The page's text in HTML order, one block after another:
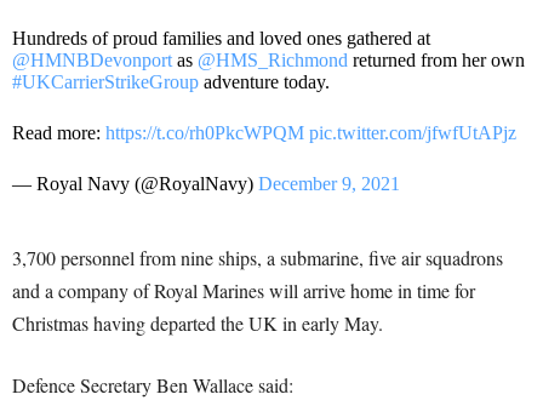
Hundreds of proud families and loved ones gathered at
@HMNBDevonportas @HMS_Richmond returned from her own
#UKCarrierStrikeGroup adventure today.
Read more: https://t.co/rh0PkcWPQM pic.twitter.com/jfwfUtAPjz
— Royal Navy (@RoyalNavy) December 9, 2021
3,700 personnel from nine ships, a submarine, five air squadrons
and a company of Royal Marines will arrive home in time for
Christmas having departed the UK in early May.
Defence Secretary Ben Wallace said: